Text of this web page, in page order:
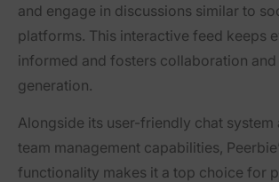
and engage in discussions similar to
platforms. This interactive feed keeps
informed and fosters collaboration and
generation.
Alongside its user-friendly chat system
team management capabilities,
functionality makes it a top choice for